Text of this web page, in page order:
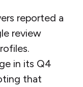
reported a
review
in its Q4
that